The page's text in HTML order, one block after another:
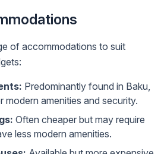
of accommodations to suit
Predominantly found in Baku,
modern amenities and security.
Often cheaper but may require
less modern amenities.